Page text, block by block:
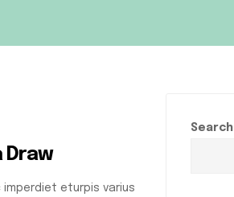
Draw
eturpis varius
Search